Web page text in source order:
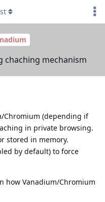
chaching mechanism
Chromium (depending if
in private browsing.
stored in memory.
by default) to force
how Vanadium/Chromium